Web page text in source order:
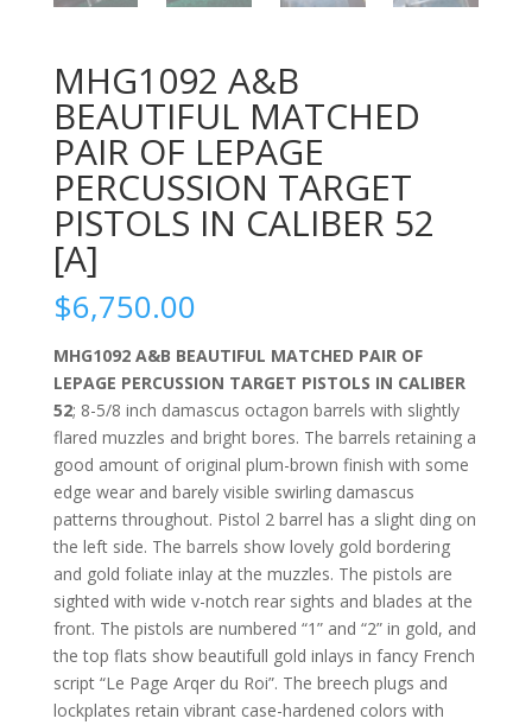
MHG1092 A&B
BEAUTIFUL MATCHED
PAIR OF LEPAGE
PERCUSSION TARGET
PISTOLS IN CALIBER 52
[A]
$6,750.00
MHG1092 A&B BEAUTIFUL MATCHED PAIR OF
LEPAGE PERCUSSION TARGET PISTOLS IN CALIBER
52; 8-5/8 inch damascus octagon barrels with slightly
flared muzzles and bright bores. The barrels retaining a
good amount of original plum-brown finish with some
edge wear and barely visible swirling damascus
patterns throughout. Pistol 2 barrel has a slight ding on
the left side. The barrels show lovely gold bordering
and gold foliate inlay at the muzzles. The pistols are
sighted with wide v-notch rear sights and blades at the
front. The pistols are numbered “1” and “2” in gold, and
the top flats show beautifull gold inlays in fancy French
script “Le Page Arqer du Roi”. The breech plugs and
lockplates retain vibrant case-hardened colors with